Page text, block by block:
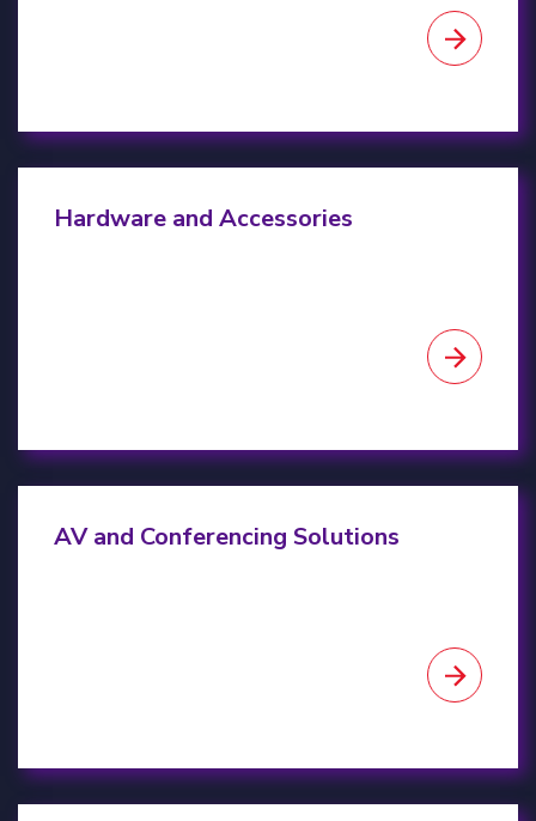
Hardware and Accessories
AV and Conferencing Solutions